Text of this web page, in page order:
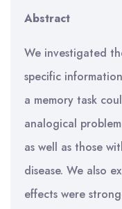
Abstract
We investigated
specific
a memory task
analogical
as well as those
disease. We also
effects were